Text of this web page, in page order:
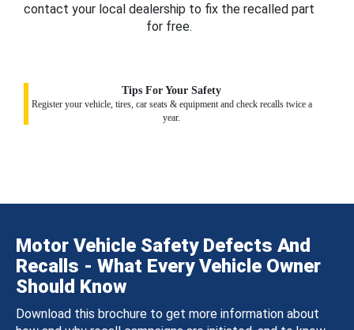
contact your local dealership to fix the recalled part
for free.
Tips For Your Safety
Register your vehicle, tires, car seats & equipment and check recalls twice a
year.
Motor Vehicle Safety Defects And
Recalls - What Every Vehicle Owner
Should Know
Download this brochure to get more information about